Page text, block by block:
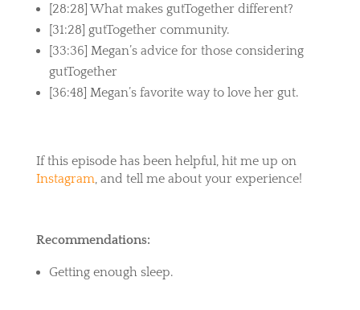
[28:28] What makes gutTogether different?
[31:28] gutTogether community.
[33:36] Megan’s advice for those considering
gutTogether
[36:48] Megan’s favorite way to love her gut.
If this episode has been helpful, hit me up on
Instagram, and tell me about your experience!
Recommendations:
Getting enough sleep.